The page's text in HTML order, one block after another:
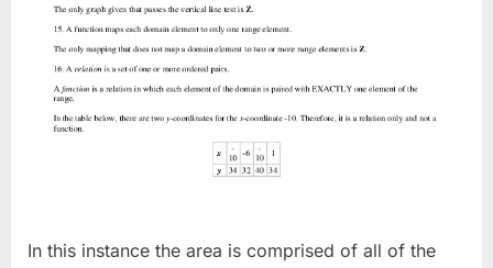
In this instance the area is comprised of all of the